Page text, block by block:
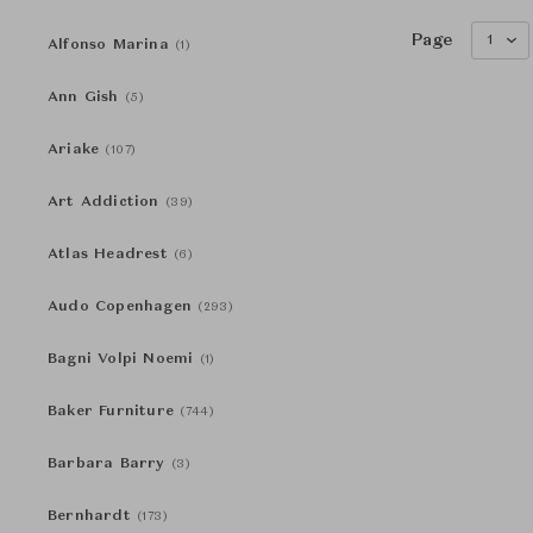
Alfonso Marina (1)
Ann Gish (5)
Ariake (107)
Art Addiction (39)
Atlas Headrest (6)
Audo Copenhagen (293)
Bagni Volpi Noemi (1)
Baker Furniture (744)
Barbara Barry (3)
Bernhardt (173)
Page 1